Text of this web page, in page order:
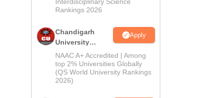
Interdisciplinary Science
Rankings 2026
Chandigarh
University
Admissions
2026
Apply
NAAC A+ Accredited | Among
top 2% Universities Globally
(QS World University Rankings
2026)